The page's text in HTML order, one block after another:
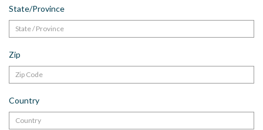
State/Province
Zip
Country